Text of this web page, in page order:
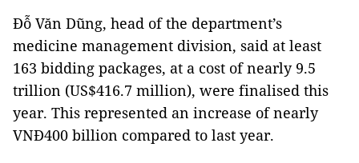
Đỗ Văn Dũng, head of the department’s
medicine management division, said at least
163 bidding packages, at a cost of nearly 9.5
trillion (US$416.7 million), were finalised this
year. This represented an increase of nearly
VNĐ400 billion compared to last year.